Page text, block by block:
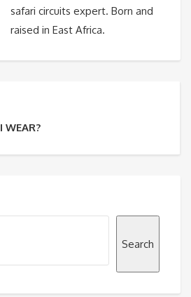
safari circuits expert. Born and
raised in East Africa.
WEAR?
Search